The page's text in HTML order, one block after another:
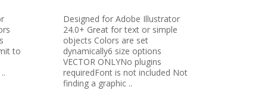
to
Designed for Adobe Illustrator
24.0+ Great for text or simple
objects Colors are set
dynamically6 size options
VECTOR ONLYNo plugins
requiredFont is not included Not
finding a graphic ..